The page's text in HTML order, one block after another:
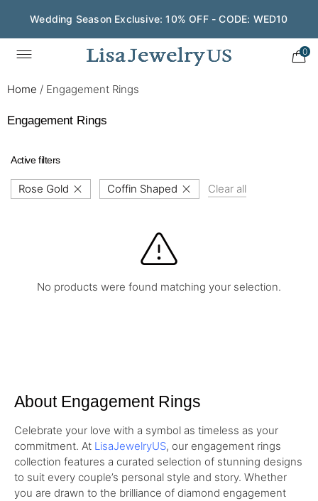
Wedding Season Exclusive: 10% OFF - CODE: WED10
0
Home / Engagement Rings
Engagement Rings
Active filters
Rose Gold Coffin Shaped Clear all
No products were found matching your selection.
About Engagement Rings
Celebrate your love with a symbol as timeless as your
commitment. At LisaJewelryUS, our engagement rings
collection features a curated selection of stunning designs
to suit every couple’s personal style and story. Whether
you are drawn to the brilliance of diamond engagement